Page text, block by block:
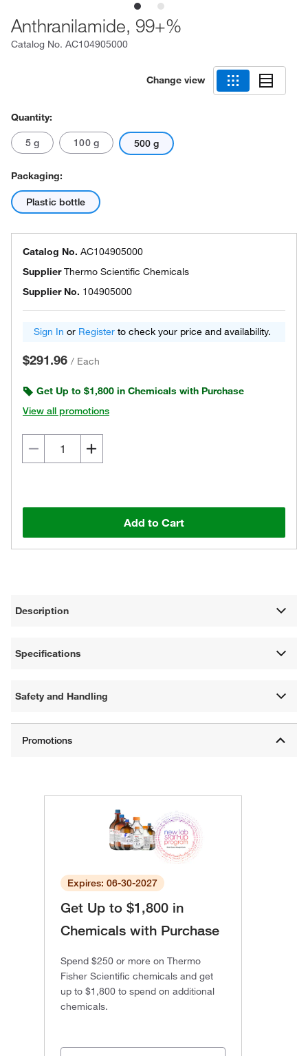
Anthranilamide, 99+%
Catalog No. AC104905000
Change view
Quantity:
5 g 100 g 500 g
Packaging:
Plastic bottle
Catalog No. AC104905000
SupplierThermo Scientific Chemicals
Supplier No. 104905000
Sign In or Register to check your price and availability.
$291.96 / Each
Get Up to $1,800 in Chemicals with Purchase
View all promotions
Add to Cart
Description
Specifications
Safety and Handling
Expires: 06-30-2027
Get Up to $1,800 in
Chemicals with Purchase
Spend $250 or more on Thermo
Fisher Scientific chemicals and get
up to $1,800 to spend on additional
chemicals.